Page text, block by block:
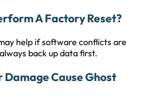
A Factory Reset?
help if software conflicts are
back up data first.
Damage Cause Ghost